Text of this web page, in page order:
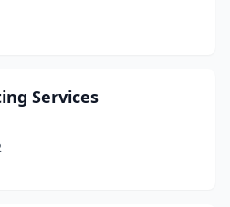
Services